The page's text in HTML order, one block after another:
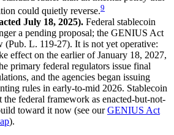
could quietly reverse.9
July 18, 2025). Federal stablecoin
a pending proposal; the GENIUS Act
(Pub. L. 119-27). It is not yet operative:
effect on the earlier of January 18, 2027,
primary federal regulators issue final
and the agencies began issuing
rules in early-to-mid 2026. Stablecoin
the federal framework as enacted-but-not-
toward it now (see ourGENIUS Act
).